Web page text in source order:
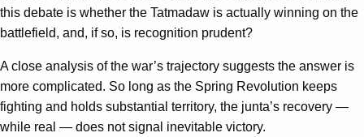
this debate is whether the Tatmadaw is actually winning on the
battlefield, and, if so, is recognition prudent?
A close analysis of the war’s trajectory suggests the answer is
more complicated. So long as the Spring Revolution keeps
fighting and holds substantial territory, the junta’s recovery —
while real — does not signal inevitable victory.